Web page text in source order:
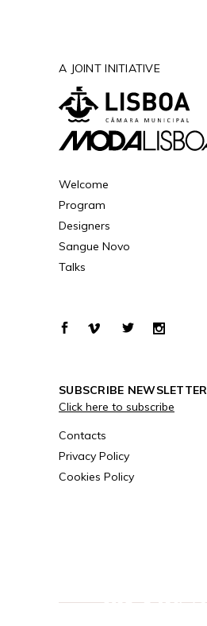
A JOINT INITIATIVE
Welcome
Program
Designers
Sangue Novo
Talks
SUBSCRIBE NEWSLETTER
Click here to subscribe
Contacts
Privacy Policy
Cookies Policy